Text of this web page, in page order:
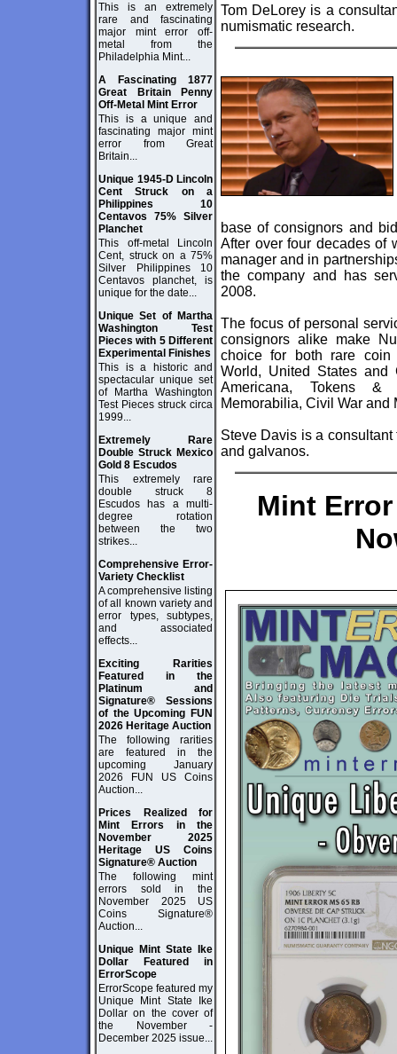
This is an extremely
rare and fascinating
major mint error off-
metal from the
Philadelphia Mint...
A Fascinating 1877
Great Britain Penny
Off-Metal Mint Error
This is a unique and
fascinating major mint
error from Great
Britain...
Unique 1945-D Lincoln
Cent Struck on a
Philippines 10
Centavos 75% Silver
Planchet
This off-metal Lincoln
Cent, struck on a 75%
Silver Philippines 10
Centavos planchet, is
unique for the date...
Unique Set of Martha
Washington Test
Pieces with 5 Different
Experimental Finishes
This is a historic and
spectacular unique set
of Martha Washington
Test Pieces struck circa
1999...
Extremely Rare
Double Struck Mexico
Gold 8 Escudos
This extremely rare
double struck 8
Escudos has a multi-
degree rotation
between the two
strikes...
Comprehensive Error-
Variety Checklist
A comprehensive listing
of all known variety and
error types, subtypes,
and associated
effects...
Exciting Rarities
Featured in the
Platinum and
Signature® Sessions
of the Upcoming FUN
2026 Heritage Auction
The following rarities
are featured in the
upcoming January
2026 FUN US Coins
Auction...
Prices Realized for
Mint Errors in the
November 2025
Heritage US Coins
Signature® Auction
The following mint
errors sold in the
November 2025 US
Coins Signature®
Auction...
Unique Mint State Ike
Dollar Featured in
ErrorScope
ErrorScope featured my
Unique Mint State Ike
Dollar on the cover of
the November -
December 2025 issue...
Tom DeLorey is a
numismatic research.
base of consignors and
After over four decades of
manager and in
the company and has
2008.
The focus of personal
consignors alike make
choice for both rare coin
World, United States and
Americana, Tokens &
Memorabilia, Civil War and
Steve Davis is a
and galvanos.
Mint